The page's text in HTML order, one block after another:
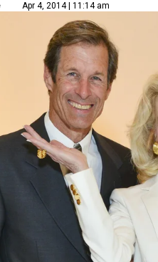
Apr 4, 2014 | 11:14 am